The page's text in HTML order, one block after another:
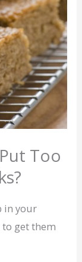
Too
in your
get them